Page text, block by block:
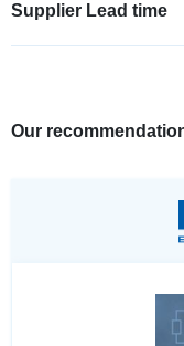
Supplier Lead time
Our